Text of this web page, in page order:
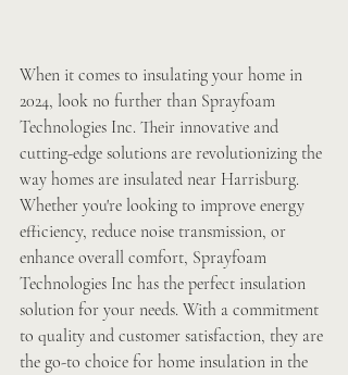
When it comes to insulating your home in
2024, look no further than Sprayfoam
Technologies Inc. Their innovative and
cutting-edge solutions are revolutionizing the
way homes are insulated near Harrisburg.
Whether you're looking to improve energy
efficiency, reduce noise transmission, or
enhance overall comfort, Sprayfoam
Technologies Inc has the perfect insulation
solution for your needs. With a commitment
to quality and customer satisfaction, they are
the go-to choice for home insulation in the